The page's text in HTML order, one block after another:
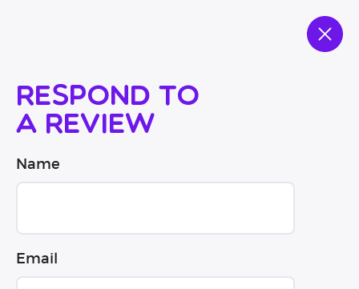
Respond to
a review
Name
Email